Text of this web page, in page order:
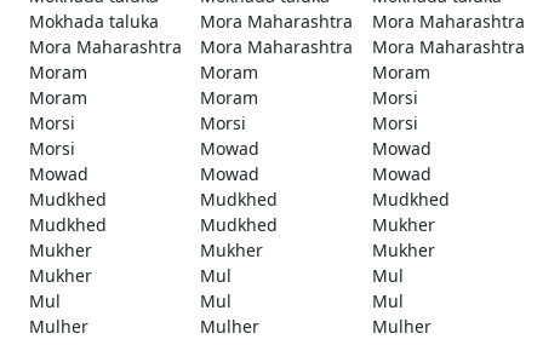
Mokhada taluka
Mora Maharashtra
Mora Maharashtra
Mora Maharashtra
Mora Maharashtra
Mora Maharashtra
Moram
Moram
Moram
Moram
Moram
Morsi
Morsi
Morsi
Morsi
Morsi
Mowad
Mowad
Mowad
Mowad
Mowad
Mudkhed
Mudkhed
Mudkhed
Mudkhed
Mudkhed
Mukher
Mukher
Mukher
Mukher
Mukher
Mul
Mul
Mul
Mul
Mul
Mulher
Mulher
Mulher